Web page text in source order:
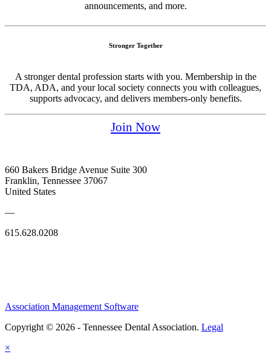
announcements, and more.
Stronger Together
A stronger dental profession starts with you. Membership in the
TDA, ADA, and your local society connects you with colleagues,
supports advocacy, and delivers members-only benefits.
Join Now
660 Bakers Bridge Avenue Suite 300
Franklin, Tennessee 37067
United States
—
615.628.0208
Association Management Software
Copyright © 2026 - Tennessee Dental Association. Legal
×